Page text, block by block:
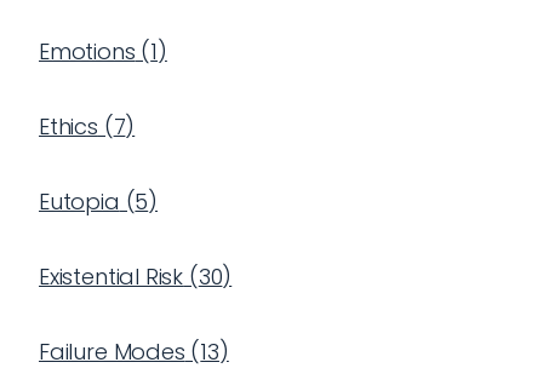
Emotions (1)
Ethics (7)
Eutopia (5)
Existential Risk (30)
Failure Modes (13)